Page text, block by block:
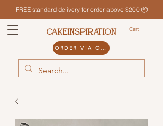
FREE standard delivery for order above $200 📦
Cart
CAKEINSPIRATION
ORDER VIA ODDLE